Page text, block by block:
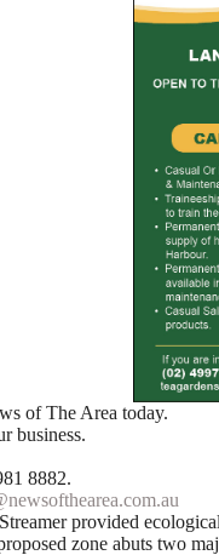
of The Area today.
business.
8882.
provided
zone abuts two